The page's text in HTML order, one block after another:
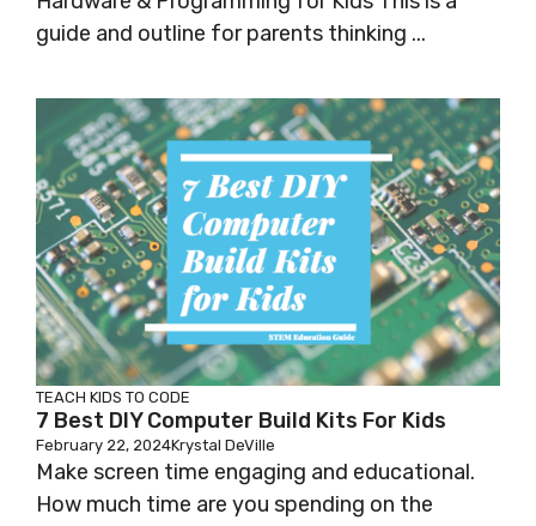
guide and outline for parents thinking ...
TEACH KIDS TO CODE
7 Best DIY Computer Build Kits For Kids
February 22, 2024Krystal DeVille
Make screen time engaging and educational.
How much time are you spending on the